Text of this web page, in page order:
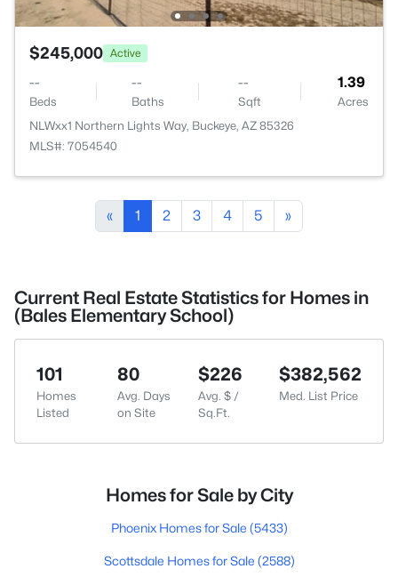
$245,000 Active
--
Beds
--
Baths
--
Sqft
1.39
Acres
NLWxx1 Northern Lights Way, Buckeye, AZ 85326
MLS#: 7054540
« 1 2 3 4 5 »
Current Real Estate Statistics for Homes in
(Bales Elementary School)
101
Homes
Listed
80
Avg. Days
on Site
$226
Avg. $ /
Sq.Ft.
$382,562
Med. List Price
Homes for Sale by City
Phoenix Homes for Sale (5433)
Scottsdale Homes for Sale (2588)